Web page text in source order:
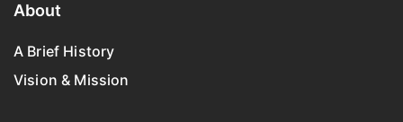
About
A Brief History
Vision & Mission